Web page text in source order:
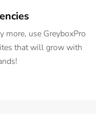
more, use GreyboxPro
that will grow with